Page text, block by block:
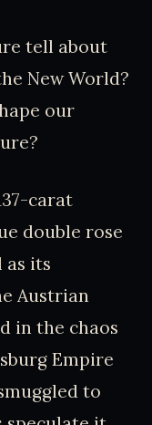
tell about
New World?
our
carat
double rose
as its
Austrian
in the chaos
Empire
to